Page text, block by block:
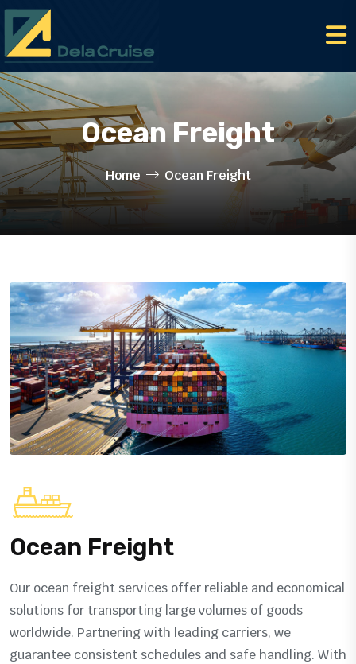
Ocean Freight
Home Ocean Freight
Ocean Freight
Our ocean freight services offer reliable and economical
solutions for transporting large volumes of goods
worldwide. Partnering with leading carriers, we
guarantee consistent schedules and safe handling. With